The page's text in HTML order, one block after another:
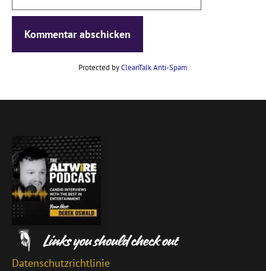
Protected byCleanTalk Anti-Spam
Datenschutzrichtlinie